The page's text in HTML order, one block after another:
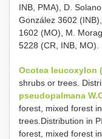
INB, PMA), D.
González 3602
1602 (MO), M.
5228 (CR, INB, MO).
Ocotea leucoxylon
shrubs or trees.
pseudopalmana
forest, mixed forest
trees.Distribution in
forest, mixed forest